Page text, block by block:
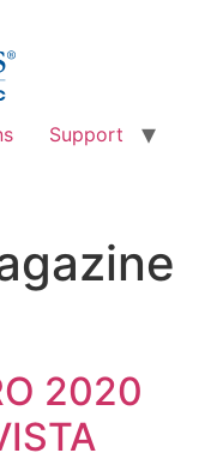
Support
2020